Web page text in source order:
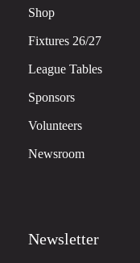
Shop
Fixtures 26/27
League Tables
Sponsors
Volunteers
Newsroom
Newsletter